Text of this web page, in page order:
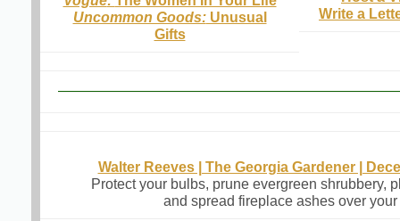
Uncommon Goods:Unusual
Gifts
Write a
Walter Reeves | The Georgia Gardener |
Protect your bulbs, prune evergreen shrubbery,
and spread fireplace ashes over